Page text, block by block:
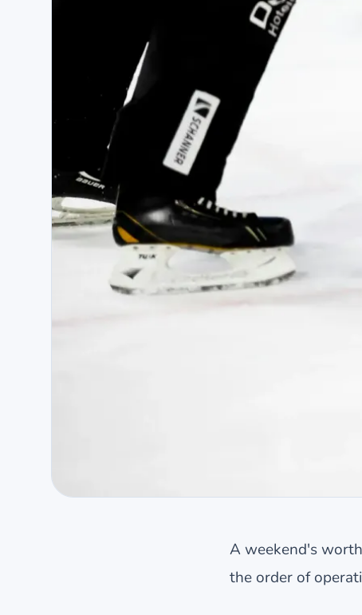
A weekend's
the order of